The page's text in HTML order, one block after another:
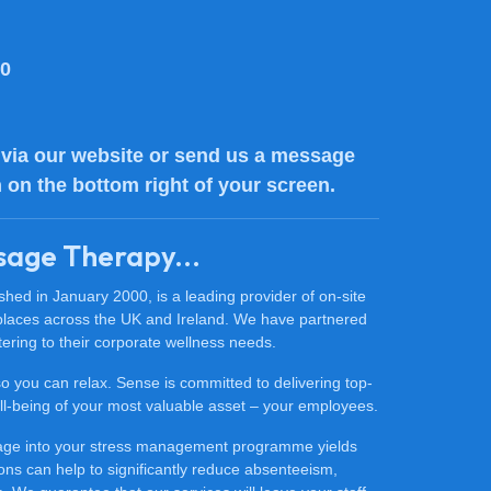
our website or send us a message
the bottom right of your screen.
Therapy...
in January 2000, is a leading provider of on-site
across the UK and Ireland. We have partnered
to their corporate wellness needs.
you can relax. Sense is committed to delivering top-
being of your most valuable asset – your employees.
into your stress management programme yields
can help to significantly reduce absenteeism,